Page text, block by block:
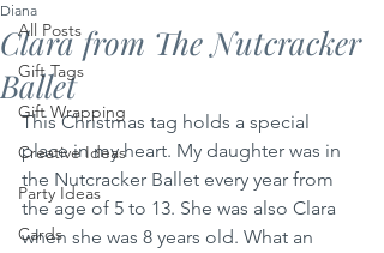
All Posts
Gift Tags
Gift Wrapping
Creative Ideas
Party Ideas
Cards
Clara from The Nutcracker
Ballet
Diana
This Christmas tag holds a special
place in my heart. My daughter was in
the Nutcracker Ballet every year from
the age of 5 to 13. She was also Clara
when she was 8 years old. What an